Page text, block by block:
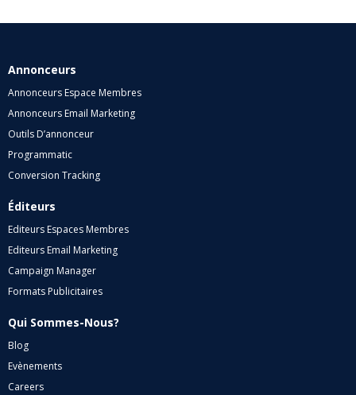
Annonceurs
Annonceurs Espace Membres
Annonceurs Email Marketing
Outils D’annonceur
Programmatic
Conversion Tracking
Éditeurs
Editeurs Espaces Membres
Editeurs Email Marketing
Campaign Manager
Formats Publicitaires
Qui Sommes-Nous?
Blog
Evènements
Careers